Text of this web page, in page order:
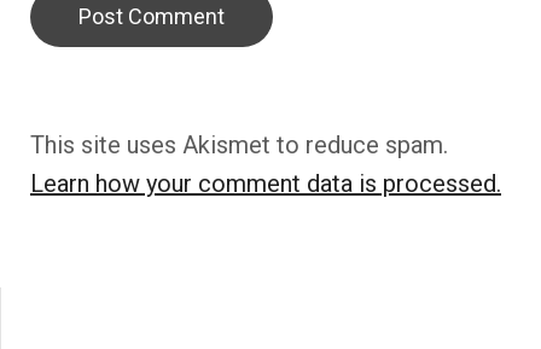
This site uses Akismet to reduce spam.
Learn how your comment data is processed.